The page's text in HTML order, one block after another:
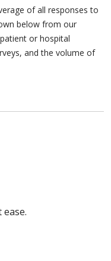
of all responses to
below from our
or hospital
and the volume of